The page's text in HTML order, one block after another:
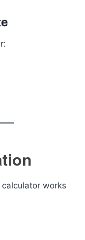
works